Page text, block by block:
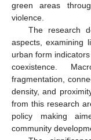
green areas
violence.
The research
aspects, examining
urban form
coexistence.
fragmentation,
density, and
from this research
policy making
community